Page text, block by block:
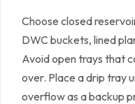
Choose closed
DWC buckets, lined
Avoid open trays that
over. Place a drip tray
overflow as a backup